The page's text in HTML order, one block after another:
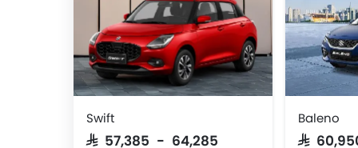
Swift
SAR 57,385 - 64,285
Baleno
SAR